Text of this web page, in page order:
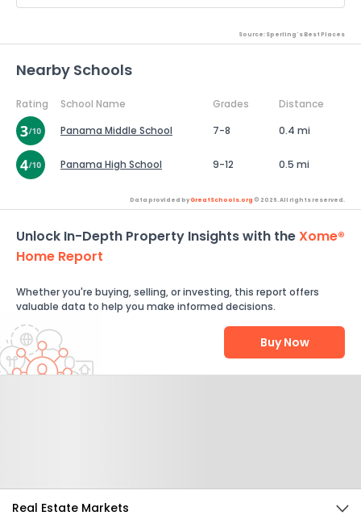
Source: Sperling's Best Places
Nearby Schools
Rating School Name Grades
Distance
Panama Middle School
7-8 0.4 mi
Panama High School 9-12 0.5 mi
Data provided byGreatSchools.org © 2026. All rights reserved.
Unlock In-Depth Property Insights with theXome®
Home Report
Whether you're buying, selling, or investing, this report offers
valuable data to help you make informed decisions.
Buy Now
Real Estate Markets